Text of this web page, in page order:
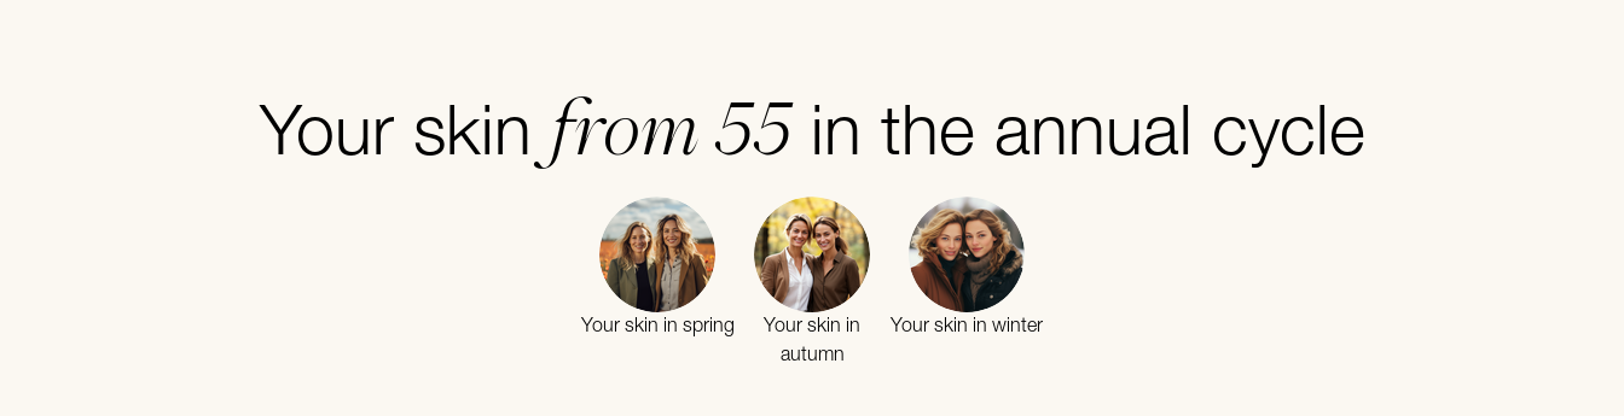
Your skin from 55 in the annual cycle
Your skin in spring
Your skin in
autumn
Your skin in winter